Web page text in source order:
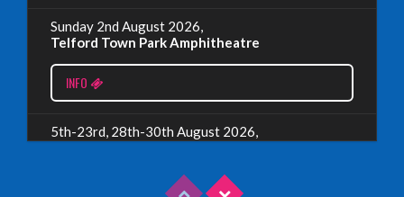
Sunday 2nd August 2026,
Telford Town Park Amphitheatre
INFO
5th-23rd, 28th-30th August 2026,